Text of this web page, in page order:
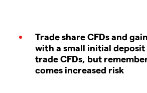
Trade share CFDs and
with a small initial deposit
trade CFDs, but
comes increased risk